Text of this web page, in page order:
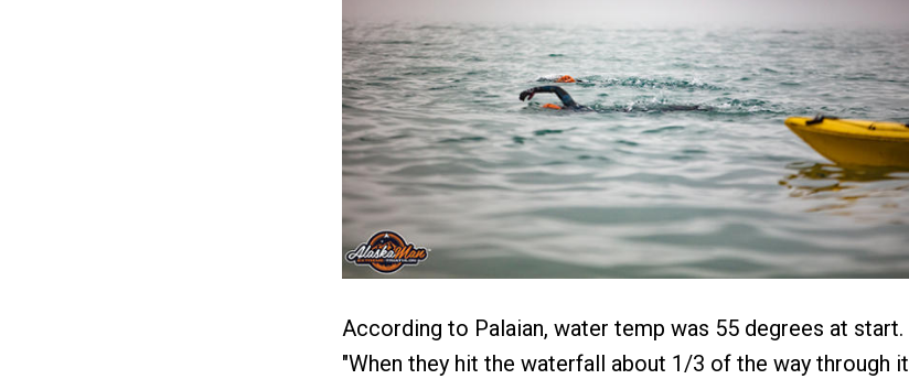
According to Palaian, water temp was 55 degrees at start.
"When they hit the waterfall about 1/3 of the way through it